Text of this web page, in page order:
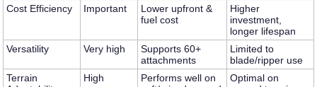
Cost Efficiency
Important
Lower upfront &
fuel cost
Higher
investment,
longer lifespan
Versatility
Very high
Supports 60+
attachments
Limited to
blade/ripper use
Terrain
High
Performs well on
Optimal on